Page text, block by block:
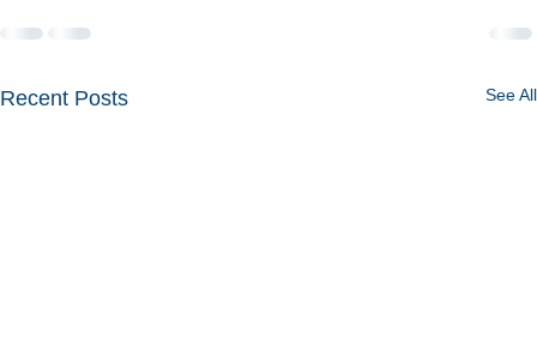
Recent Posts See All